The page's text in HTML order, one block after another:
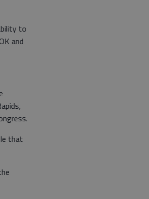
to
and
that